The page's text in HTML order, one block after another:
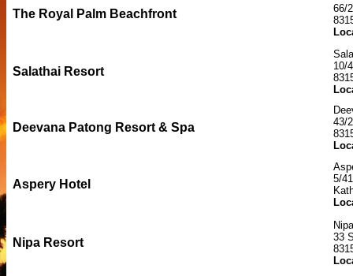
The Royal Palm Beachfront
66/
Salathai Resort
10/
Deevana Patong Resort & Spa
43/
Aspery Hotel
5/
Nipa Resort
33